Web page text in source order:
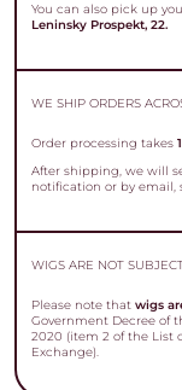
You can also pick up
Leninsky Prospekt, 22.
WE SHIP ORDERS
Order processing takes
After shipping, we will
notification or by email,
WIGS ARE NOT
Please note that wigs
Government Decree of
2020 (item 2 of the List
Exchange).